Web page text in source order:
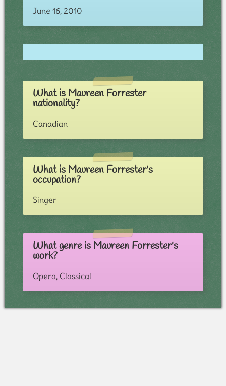
June 16, 2010
What is Maureen Forrester
nationality?
Canadian
What is Maureen Forrester's
occupation?
Singer
What genre is Maureen Forrester's
work?
Opera, Classical